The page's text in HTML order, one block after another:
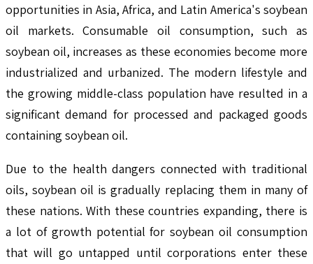
opportunities in Asia, Africa, and Latin America's soybean
oil markets. Consumable oil consumption, such as
soybean oil, increases as these economies become more
industrialized and urbanized. The modern lifestyle and
the growing middle-class population have resulted in a
significant demand for processed and packaged goods
containing soybean oil.
Due to the health dangers connected with traditional
oils, soybean oil is gradually replacing them in many of
these nations. With these countries expanding, there is
a lot of growth potential for soybean oil consumption
that will go untapped until corporations enter these